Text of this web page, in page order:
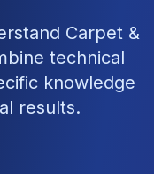
Carpet &
technical
knowledge
results.